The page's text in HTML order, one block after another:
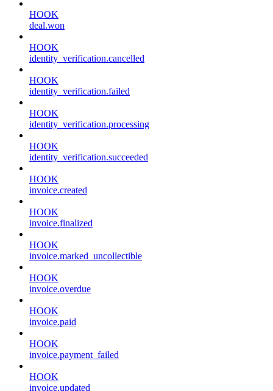
HOOK
deal.won
HOOK
identity_verification.cancelled
HOOK
identity_verification.failed
HOOK
identity_verification.processing
HOOK
identity_verification.succeeded
HOOK
invoice.created
HOOK
invoice.finalized
HOOK
invoice.marked_uncollectible
HOOK
invoice.overdue
HOOK
invoice.paid
HOOK
invoice.payment_failed
HOOK
invoice.updated